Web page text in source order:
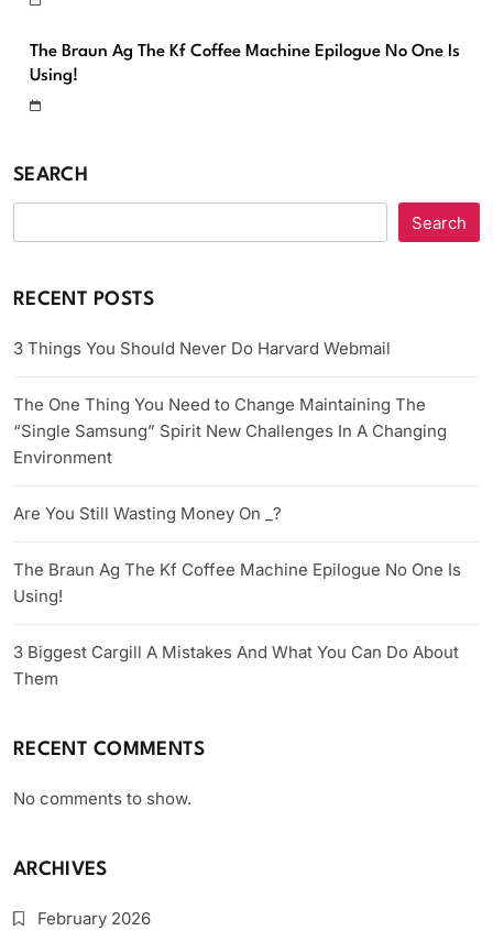
The Braun Ag The Kf Coffee Machine Epilogue No One Is
Using!
SEARCH
Search
RECENT POSTS
3 Things You Should Never Do Harvard Webmail
The One Thing You Need to Change Maintaining The
“Single Samsung” Spirit New Challenges In A Changing
Environment
Are You Still Wasting Money On _?
The Braun Ag The Kf Coffee Machine Epilogue No One Is
Using!
3 Biggest Cargill A Mistakes And What You Can Do About
Them
RECENT COMMENTS
No comments to show.
ARCHIVES
February 2026